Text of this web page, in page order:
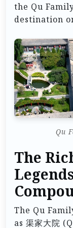
the Qu
destination
Qu
The
The Qu
as 渠家大院